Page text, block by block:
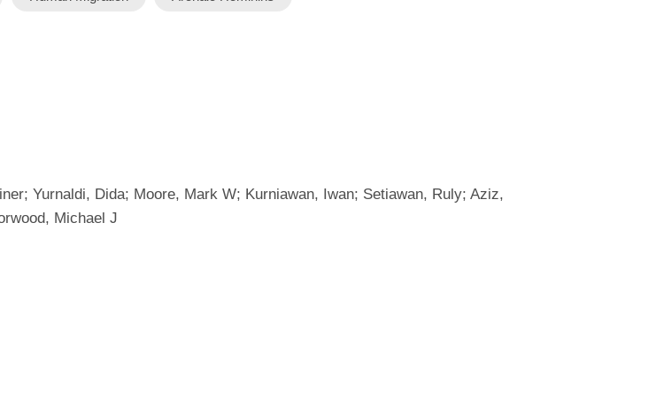
Yurnaldi, Dida; Moore, Mark W; Kurniawan, Iwan; Setiawan, Ruly; Aziz,
Michael J